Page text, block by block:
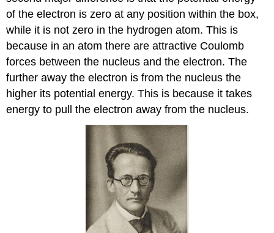
s
of the electron is zero at any position within the box,
while it is not zero in the hydrogen atom. This is
because in an atom there are attractive Coulomb
forces between the nucleus and the electron. The
further away the electron is from the nucleus the
higher its potential energy. This is because it takes
energy to pull the electron away from the nucleus.